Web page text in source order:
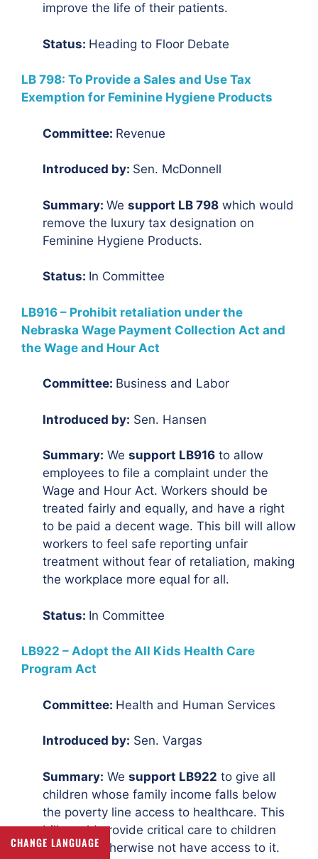
improve the life of their patients.
Status: Heading to Floor Debate
LB 798: To Provide a Sales and Use Tax
Exemption for Feminine Hygiene Products
Committee: Revenue
Introduced by: Sen. McDonnell
Summary: We support LB 798 which would
remove the luxury tax designation on
Feminine Hygiene Products.
Status: In Committee
LB916 – Prohibit retaliation under the
Nebraska Wage Payment Collection Act and
the Wage and Hour Act
Committee: Business and Labor
Introduced by: Sen. Hansen
Summary: We support LB916 to allow
employees to file a complaint under the
Wage and Hour Act. Workers should be
treated fairly and equally, and have a right
to be paid a decent wage. This bill will allow
workers to feel safe reporting unfair
treatment without fear of retaliation, making
the workplace more equal for all.
Status: In Committee
LB922 – Adopt the All Kids Health Care
Program Act
Committee: Health and Human Services
Introduced by: Sen. Vargas
Summary: We support LB922 to give all
children whose family income falls below
the poverty line access to healthcare. This
bill would provide critical care to children
who may otherwise not have access to it.
CHANGE LANGUAGE